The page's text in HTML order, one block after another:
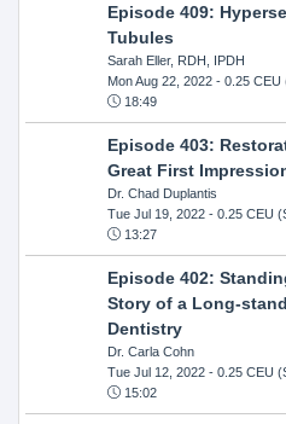
Episode 409:
Tubules
Sarah Eller, RDH, IPDH
Mon Aug 22, 2022- 0.25 CEU
18:49
Episode 403:
Great First
Dr. Chad Duplantis
Tue Jul 19, 2022- 0.25 CEU
13:27
Episode 402:
Story of a Long-
Dentistry
Dr. Carla Cohn
Tue Jul 12, 2022- 0.25 CEU
15:02